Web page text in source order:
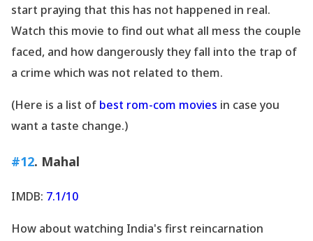
start praying that this has not happened in real.
Watch this movie to find out what all mess the couple
faced, and how dangerously they fall into the trap of
a crime which was not related to them.
(Here is a list of best rom-com movies in case you
want a taste change.)
#12. Mahal
IMDB: 7.1/10
How about watching India's first reincarnation